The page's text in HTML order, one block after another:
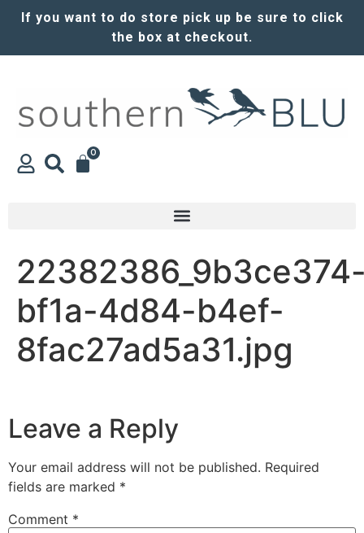
If you want to do store pick up be sure to click
the box at checkout.
0
bf1a-4d84-b4ef-
8fac27ad5a31.jpg
Leave a Reply
Your email address will not be published. Required
fields are marked *
Comment *